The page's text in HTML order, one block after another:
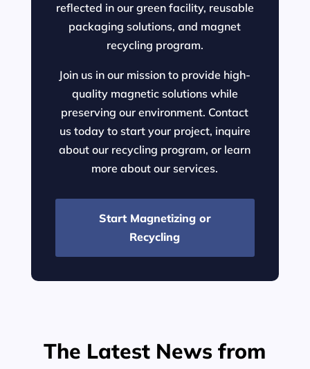
reflected in our green facility, reusable
packaging solutions, and magnet
recycling program.
Join us in our mission to provide high-
quality magnetic solutions while
preserving our environment. Contact
us today to start your project, inquire
about our recycling program, or learn
more about our services.
Start Magnetizing or
Recycling
The Latest News from